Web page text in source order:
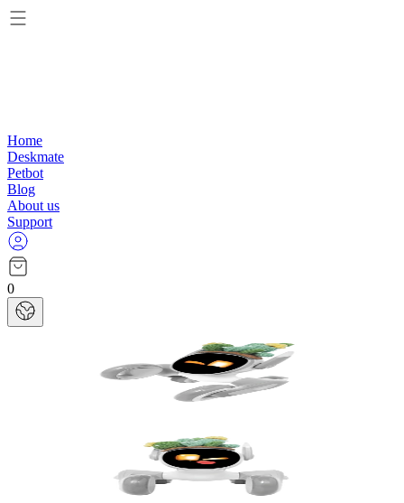
Home
Deskmate
Petbot
Blog
About us
Support
0